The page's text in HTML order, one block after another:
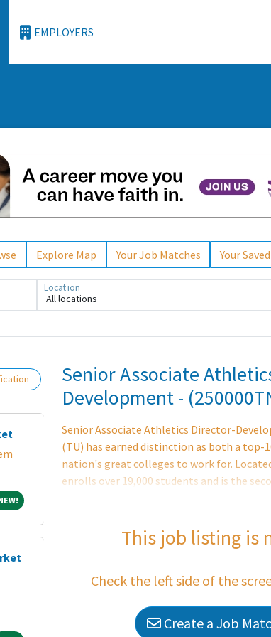
EMPLOYERS
Explore Map Your Job Matches Your
All locations
Location
NEW!
wait.Senior Associate
Development -
Senior Associate Athletics Director-
(TU) has earned distinction as both a top-
nation's great colleges to work for.
enrolls over 19,000 students and is the
the entire university community. Towson
academic community dedicated to
breaking fundraising years and
This job listing is
Check the left side of the
Create a Job